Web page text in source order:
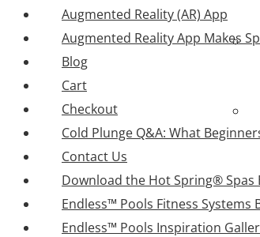
Augmented Reality (AR) App
Augmented Reality App Makes
Blog
Cart
Checkout
Cold Plunge Q&A: What
Contact Us
Download the Hot Spring® Spas
Endless™ Pools Fitness Systems
Endless™ Pools Inspiration